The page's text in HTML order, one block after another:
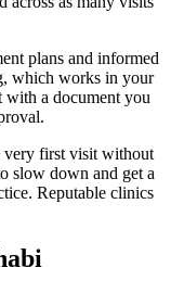
plans and informed
which works in your
a document you
very first visit without
slow down and get a
Reputable clinics